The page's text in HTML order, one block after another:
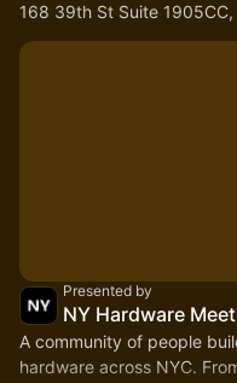
168 39th St Suite
Presented by
NY Hardware
A community of people
hardware across NYC.